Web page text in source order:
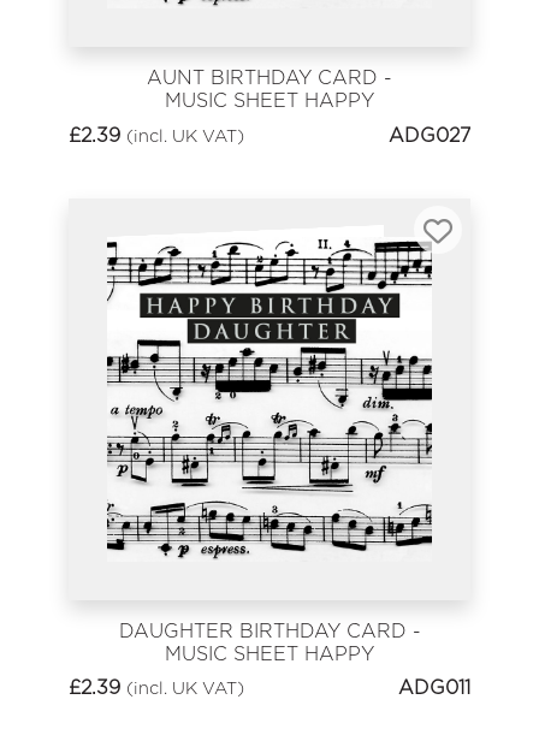
AUNT BIRTHDAY CARD -
MUSIC SHEET HAPPY
£2.39 (incl. UK VAT) ADG027
DAUGHTER BIRTHDAY CARD -
MUSIC SHEET HAPPY
£2.39 (incl. UK VAT) ADG011